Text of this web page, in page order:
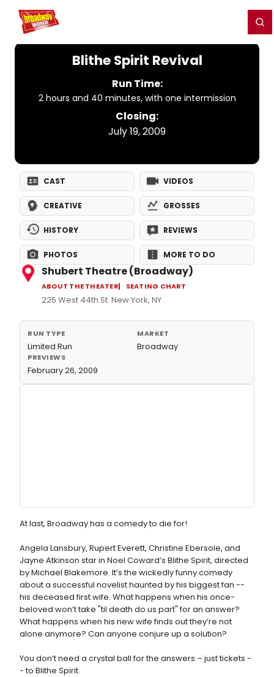
Home For You
Blithe Spirit Revival
Run Time:
2 hours and 40 minutes, with one intermission
Closing:
July 19, 2009
CAST VIDEOS
CREATIVE GROSSES
HISTORY REVIEWS
PHOTOS MORE TO DO
Shubert Theatre (Broadway)
ABOUT THE THEATER SEATING CHART
225 West 44th St. New York, NY
RUN TYPE
Limited Run
MARKET
Broadway
PREVIEWS
February 26, 2009
At last, Broadway has a comedy to die for!
Angela Lansbury, Rupert Everett, Christine Ebersole, and
Jayne Atkinson star in Noel Coward’s Blithe Spirit, directed
by Michael Blakemore. It’s the wickedly funny comedy
about a successful novelist haunted by his biggest fan --
his deceased first wife. What happens when his once-
beloved won’t take "til death do us part" for an answer?
What happens when his new wife finds out they’re not
alone anymore? Can anyone conjure up a solution?
You don’t need a crystal ball for the answers – just tickets -
- to Blithe Spirit.